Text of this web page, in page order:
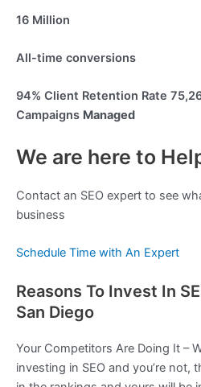
16 Million
All-time conversions
94% Client Retention Rate
Campaigns Managed
We are here to
Contact an SEO expert to see
business
Schedule Time with An Expert
Reasons To Invest In
San Diego
Your Competitors Are Doing It –
investing in SEO and you’re not,